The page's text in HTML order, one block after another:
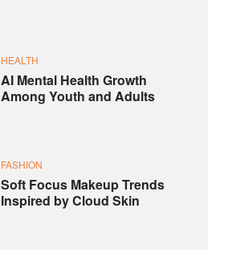
HEALTH
AI Mental Health Growth
Among Youth and Adults
FASHION
Soft Focus Makeup Trends
Inspired by Cloud Skin